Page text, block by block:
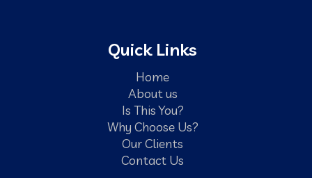
Quick Links
Home
About us
Is This You?
Why Choose Us?
Our Clients
Contact Us